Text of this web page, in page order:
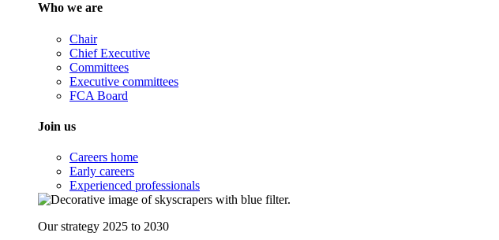
Who we are
Chair
Chief Executive
Committees
Executive committees
FCA Board
Join us
Careers home
Early careers
Experienced professionals
Our strategy 2025 to 2030